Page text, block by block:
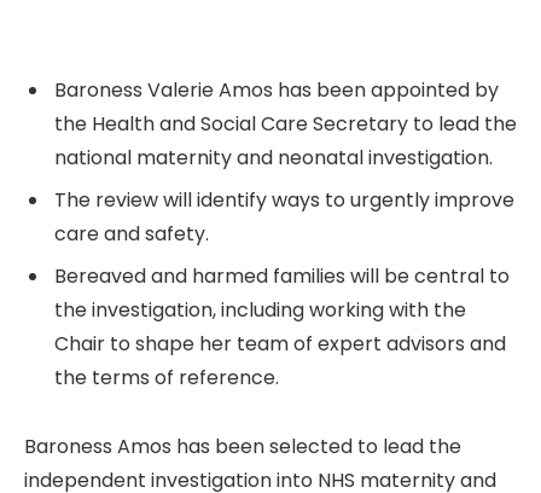
Baroness Valerie Amos has been appointed by
the Health and Social Care Secretary to lead the
national maternity and neonatal investigation.
The review will identify ways to urgently improve
care and safety.
Bereaved and harmed families will be central to
the investigation, including working with the
Chair to shape her team of expert advisors and
the terms of reference.
Baroness Amos has been selected to lead the
independent investigation into NHS maternity and